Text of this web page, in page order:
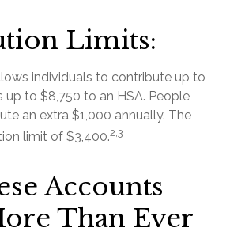
Limits:
individuals to contribute up to
up to $8,750 to an HSA. People
an extra $1,000 annually. The
limit of $3,400.2,3
Accounts
Than Ever